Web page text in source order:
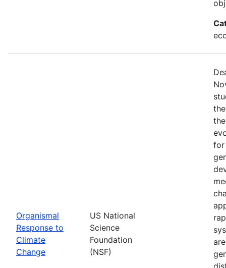
Organismal
Response to
Climate
Change
US National
Science
Foundation
(NSF)
for